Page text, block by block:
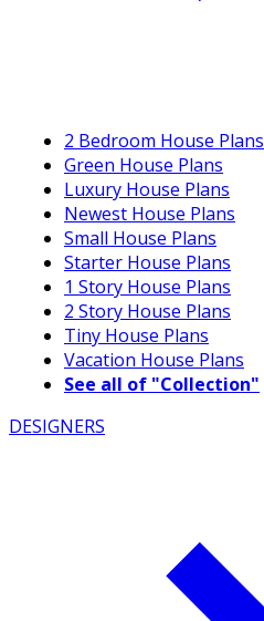
2 Bedroom House Plans
Green House Plans
Luxury House Plans
Newest House Plans
Small House Plans
Starter House Plans
1 Story House Plans
2 Story House Plans
Tiny House Plans
Vacation House Plans
See all of "Collection"
DESIGNERS